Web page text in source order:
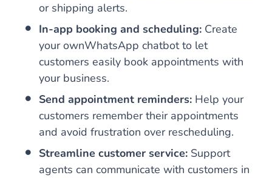
or shipping alerts.
In-app booking and scheduling: Create
your ownWhatsApp chatbot to let
customers easily book appointments with
your business.
Send appointment reminders: Help your
customers remember their appointments
and avoid frustration over rescheduling.
Streamline customer service: Support
agents can communicate with customers in